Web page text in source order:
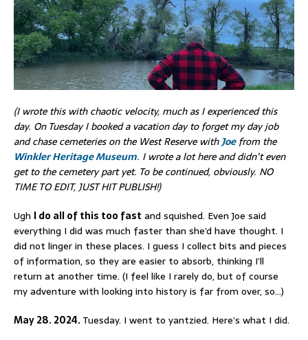
(I wrote this with chaotic velocity, much as I experienced this
day. On Tuesday I booked a vacation day to forget my day job
and chase cemeteries on the West Reserve withJoefrom the
Winkler Heritage Museum. I wrote a lot here and didn’t even
get to the cemetery part yet. To be continued, obviously. NO
TIME TO EDIT, JUST HIT PUBLISH!)
Ugh I do all of this too fast and squished. Even Joe said
everything I did was much faster than she’d have thought. I
did not linger in these places. I guess I collect bits and pieces
of information, so they are easier to absorb, thinking I’ll
return at another time. (I feel like I rarely do, but of course
my adventure with looking into history is far from over, so…)
May 28. 2024.Tuesday. I went to yantzied. Here’s what I did.